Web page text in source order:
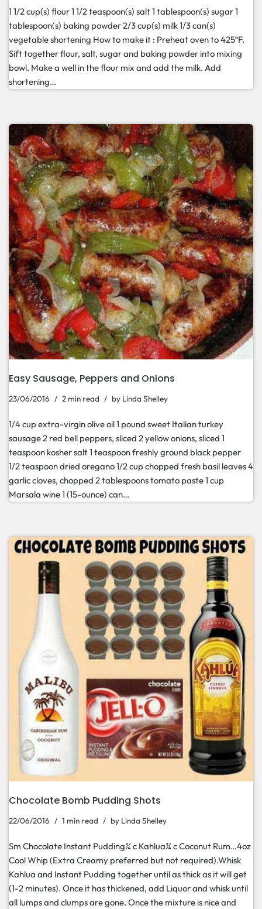
1 1/2 cup(s) flour 1 1/2 teaspoon(s) salt 1 tablespoon(s) sugar 1
tablespoon(s) baking powder 2/3 cup(s) milk 1/3 can(s)
vegetable shortening How to make it : Preheat oven to 425ºF.
Sift together flour, salt, sugar and baking powder into mixing
bowl. Make a well in the flour mix and add the milk. Add
shortening…
Easy Sausage, Peppers and Onions
23/06/2016 2 min read by Linda Shelley
1/4 cup extra-virgin olive oil 1 pound sweet Italian turkey
sausage 2 red bell peppers, sliced 2 yellow onions, sliced 1
teaspoon kosher salt 1 teaspoon freshly ground black pepper
1/2 teaspoon dried oregano 1/2 cup chopped fresh basil leaves 4
garlic cloves, chopped 2 tablespoons tomato paste 1 cup
Marsala wine 1 (15-ounce) can…
Chocolate Bomb Pudding Shots
22/06/2016 1 min read by Linda Shelley
Sm Chocolate Instant Pudding¾ c Kahlua¾ c Coconut Rum…4oz
Cool Whip (Extra Creamy preferred but not required).Whisk
Kahlua and Instant Pudding together until as thick as it will get
(1-2 minutes). Once it has thickened, add Liquor and whisk until
all lumps and clumps are gone. Once the mixture is nice and